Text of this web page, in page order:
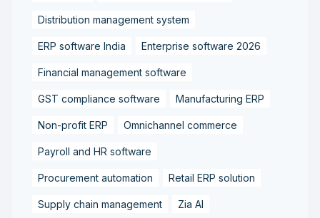
Distribution management system
ERP software India Enterprise software 2026
Financial management software
GST compliance software Manufacturing ERP
Non-profit ERP Omnichannel commerce
Payroll and HR software
Procurement automation Retail ERP solution
Supply chain management Zia AI